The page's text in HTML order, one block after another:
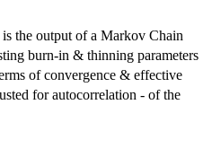
the output of a Markov Chain
burn-in & thinning parameters
of convergence & effective
for autocorrelation - of the